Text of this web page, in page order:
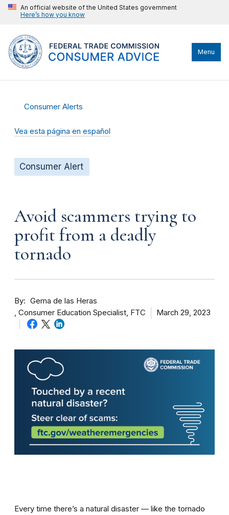
An official website of the United States government
Here’s how you know
Menu
Consumer Alerts
Vea esta página en español
Consumer Alert
Avoid scammers trying to
profit from a deadly
tornado
By
Gema de las Heras
Consumer Education Specialist, FTC
March 29, 2023
Every time there’s a natural disaster — like the tornado